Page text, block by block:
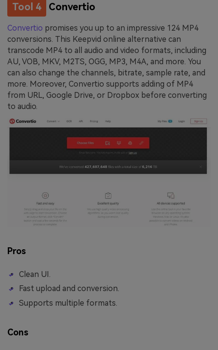
Tool 4 Convertio
Convertio promises you up to an impressive 124 MP4
conversions. This Keepvid online alternative can
transcode MP4 to all audio and video formats, including
AU, VOB, MKV, M2TS, OGG, MP3, M4A, and more. You
can also change the channels, bitrate, sample rate, and
more. Moreover, Convertio supports adding of MP4
from URL, Google Drive, or Dropbox before converting
to audio.
Pros
Clean UI.
Fast upload and conversion.
Supports multiple formats.
Cons